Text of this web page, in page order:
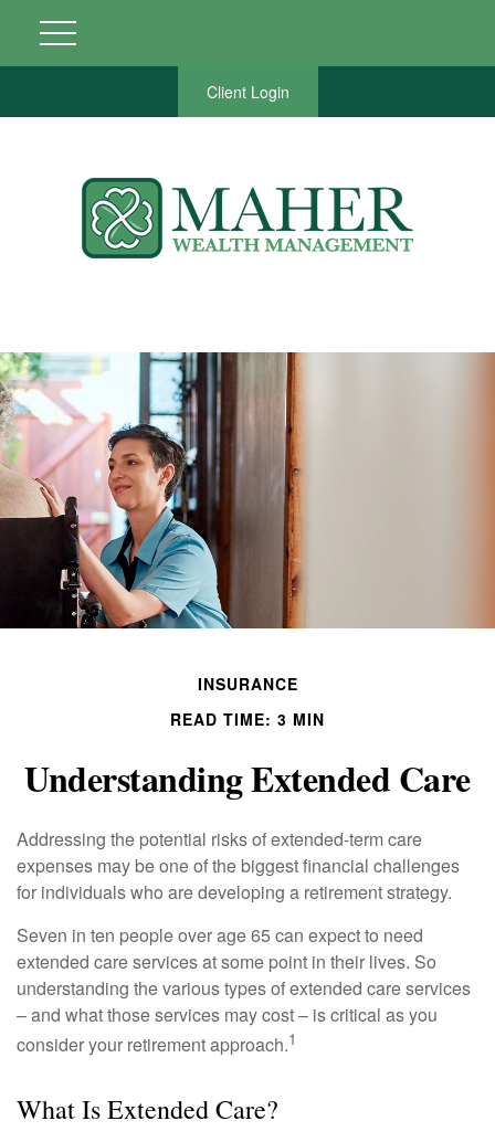
Client Login
INSURANCE
READ TIME: 3 MIN
Understanding Extended Care
Addressing the potential risks of extended-term care
expenses may be one of the biggest financial challenges
for individuals who are developing a retirement strategy.
Seven in ten people over age 65 can expect to need
extended care services at some point in their lives. So
understanding the various types of extended care services
– and what those services may cost – is critical as you
consider your retirement approach.1
What Is Extended Care?